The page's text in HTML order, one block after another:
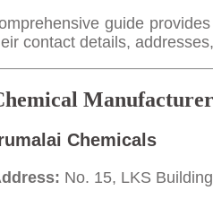
guide
contact details,
Chemicals
No. 15, LKS